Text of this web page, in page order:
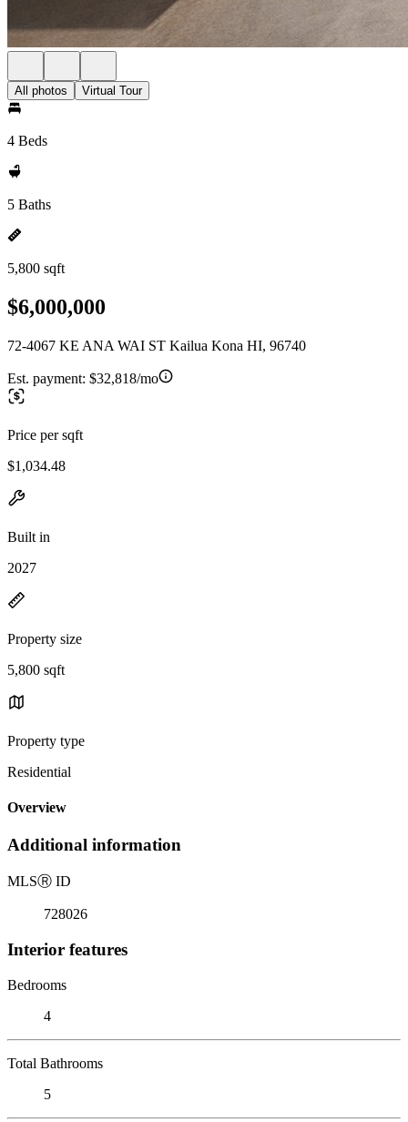
All photos Virtual Tour
4 Beds
5 Baths
5,800 sqft
$6,000,000
72-4067 KE ANA WAI ST Kailua Kona HI, 96740
Est. payment: $32,818/mo
Price per sqft
$1,034.48
Built in
2027
Property size
5,800 sqft
Property type
Residential
Overview
Additional information
MLSⓇ ID
728026
Interior features
Bedrooms
4
Total Bathrooms
5